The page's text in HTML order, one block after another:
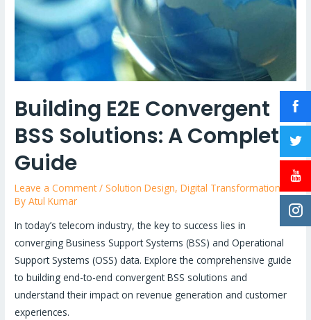
Building E2E Convergent
BSS Solutions: A Complete
Guide
Leave a Comment /Solution Design,Digital Transformation
ByAtul Kumar
In today’s telecom industry, the key to success lies in
converging Business Support Systems (BSS) and Operational
Support Systems (OSS) data. Explore the comprehensive guide
to building end-to-end convergent BSS solutions and
understand their impact on revenue generation and customer
experiences.